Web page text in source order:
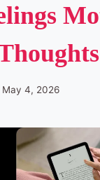
May 4, 2026